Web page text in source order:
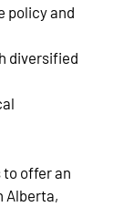
policy and
diversified
to offer an
Alberta,